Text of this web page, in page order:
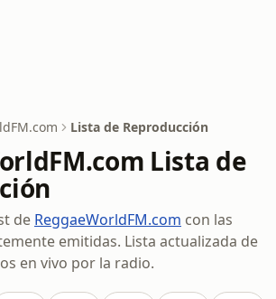
Lista de Reproducción
Lista de
de ReggaeWorldFM.com con las
emitidas. Lista actualizada de
en vivo por la radio.